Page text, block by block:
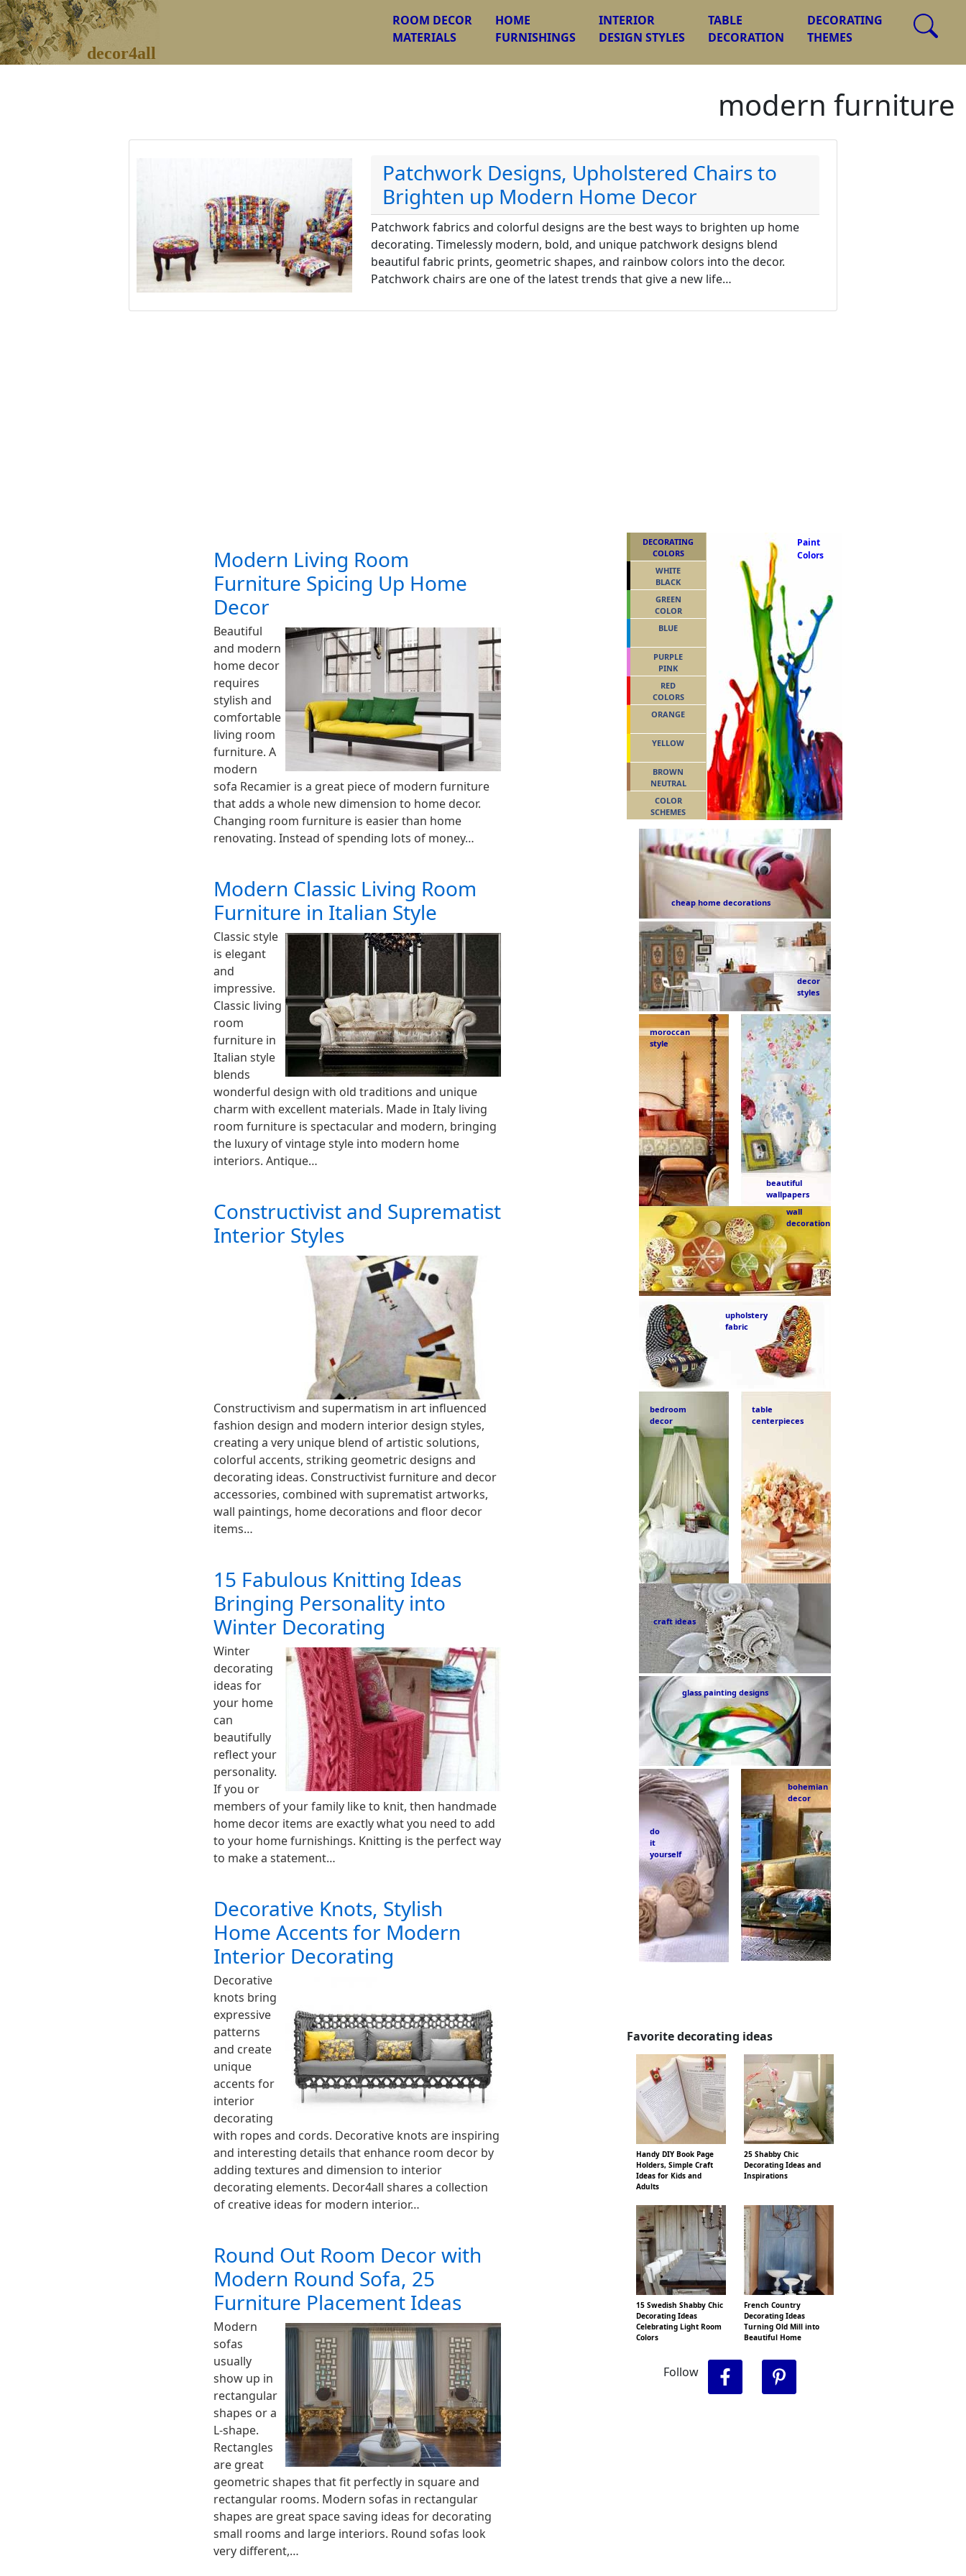
decor4all
ROOM DECOR
MATERIALS
HOME
FURNISHINGS
INTERIOR
DESIGN STYLES
TABLE
DECORATION
DECORATING
THEMES
modern furniture
Patchwork Designs, Upholstered Chairs to
Brighten up Modern Home Decor
Patchwork fabrics and colorful designs are the best ways to brighten up home
decorating. Timelessly modern, bold, and unique patchwork designs blend
beautiful fabric prints, geometric shapes, and rainbow colors into the decor.
Patchwork chairs are one of the latest trends that give a new life…
Modern Living Room
Furniture Spicing Up Home
Decor
Beautiful
and modern
home decor
requires
stylish and
comfortable
living room
furniture. A
modern
sofa Recamier is a great piece of modern furniture
that adds a whole new dimension to home decor.
Changing room furniture is easier than home
renovating. Instead of spending lots of money…
Modern Classic Living Room
Furniture in Italian Style
Classic style
is elegant
and
impressive.
Classic living
room
furniture in
Italian style
blends
wonderful design with old traditions and unique
charm with excellent materials. Made in Italy living
room furniture is spectacular and modern, bringing
the luxury of vintage style into modern home
interiors. Antique…
Constructivist and Suprematist
Interior Styles
Constructivism and supermatism in art influenced
fashion design and modern interior design styles,
creating a very unique blend of artistic solutions,
colorful accents, striking geometric designs and
decorating ideas. Constructivist furniture and decor
accessories, combined with suprematist artworks,
wall paintings, home decorations and floor decor
items…
15 Fabulous Knitting Ideas
Bringing Personality into
Winter Decorating
Winter
decorating
ideas for
your home
can
beautifully
reflect your
personality.
If you or
members of your family like to knit, then handmade
home decor items are exactly what you need to add
to your home furnishings. Knitting is the perfect way
to make a statement…
Decorative Knots, Stylish
Home Accents for Modern
Interior Decorating
Decorative
knots bring
expressive
patterns
and create
unique
accents for
interior
decorating
with ropes and cords. Decorative knots are inspiring
and interesting details that enhance room decor by
adding textures and dimension to interior
decorating elements. Decor4all shares a collection
of creative ideas for modern interior…
Round Out Room Decor with
Modern Round Sofa, 25
Furniture Placement Ideas
Modern
sofas
usually
show up in
rectangular
shapes or a
L-shape.
Rectangles
are great
geometric shapes that fit perfectly in square and
rectangular rooms. Modern sofas in rectangular
shapes are great space saving ideas for decorating
small rooms and large interiors. Round sofas look
very different,…
Paint
Colors
DECORATING
COLORS
WHITE
BLACK
GREEN
COLOR
BLUE
PURPLE
PINK
RED
COLORS
ORANGE
YELLOW
BROWN
NEUTRAL
COLOR
SCHEMES
cheap home decorations
decor
styles
moroccan
style
beautiful
wallpapers
wall
decoration
upholstery
fabric
bedroom
decor
table
centerpieces
craft ideas
glass painting designs
do
it
yourself
bohemian
decor
Favorite decorating ideas
Handy DIY Book Page
Holders, Simple Craft
Ideas for Kids and
Adults
25 Shabby Chic
Decorating Ideas and
Inspirations
15 Swedish Shabby Chic
Decorating Ideas
Celebrating Light Room
Colors
French Country
Decorating Ideas
Turning Old Mill into
Beautiful Home
Follow